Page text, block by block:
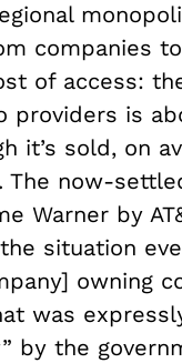
companies
of access:
providers is
it’s sold, on
The now-
Warner by
situation
owning
was
by the